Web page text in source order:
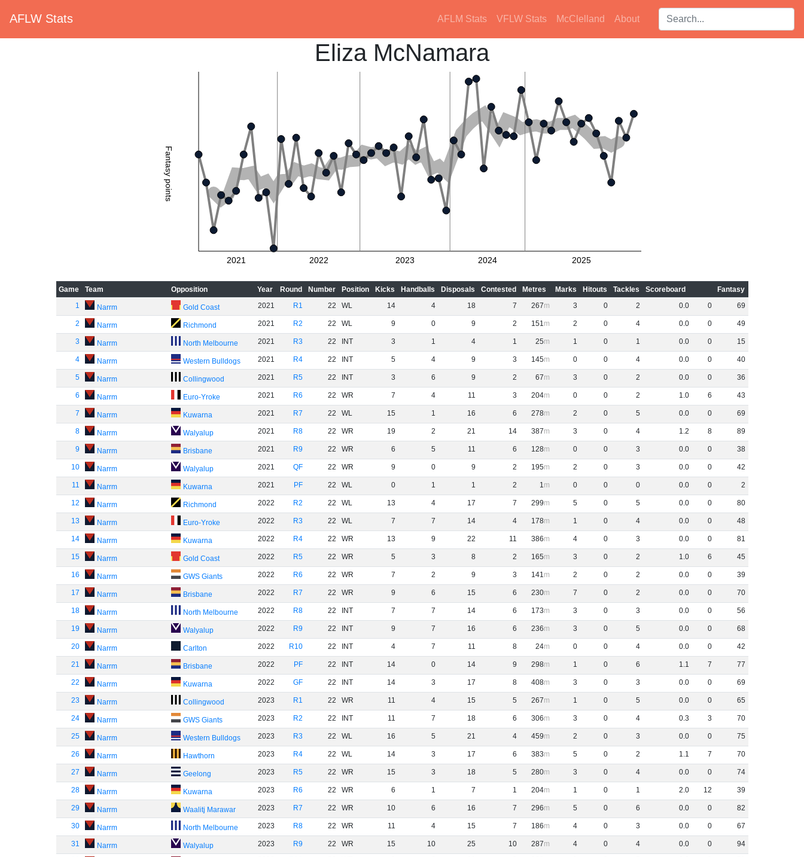
AFLW Stats AFLM Stats VFLW Stats McClelland About Search players:
Eliza McNamara
Fantasy points
2021 2022 2023 2024 2025
Game Team Opposition Year Round Number Position Kicks Handballs Disposals Contested Metres Marks Hitouts Tackles Scoreboard
Fantasy
1
Narrm Gold Coast 2021 R1 22 WL 14 4 18 7 267 3 0 2 0.0 0 69
2 Narrm Richmond 2021 R2 22 WL 9 0 9 2 151 2 0 4 0.0 0 49
3 Narrm North Melbourne 2021 R3 22 INT 3 1 4 1 25 1 0 1 0.0 0 15
4 Narrm Western Bulldogs 2021 R4 22 INT 5 4 9 3 145 0 0 4 0.0 0 40
5 Narrm Collingwood 2021 R5 22 INT 3 6 9 2 67 3 0 2 0.0 0 36
6 Narrm Euro-Yroke 2021 R6 22 WR 7 4 11 3 204 0 0 2 1.0 6 43
7 Narrm Kuwarna 2021 R7 22 WL 15 1 16 6 278 2 0 5 0.0 0 69
8 Narrm Walyalup 2021 R8 22 WR 19 2 21 14 387 3 0 4 1.2 8 89
9 Narrm Brisbane 2021 R9 22 WR 6 5 11 6 128 0 0 3 0.0 0 38
10 Narrm Walyalup 2021 QF 22 WR 9 0 9 2 195 2 0 3 0.0 0 42
11 Narrm Kuwarna 2021 PF 22 WL 0 1 1 2 1 0 0 0 0.0 0 2
12 Narrm Richmond 2022 R2 22 WL 13 4 17 7 299 5 0 5 0.0 0 80
13 Narrm Euro-Yroke 2022 R3 22 WL 7 7 14 4 178 1 0 4 0.0 0 48
14 Narrm Kuwarna 2022 R4 22 WR 13 9 22 11 386 4 0 3 0.0 0 81
15 Narrm Gold Coast 2022 R5 22 WR 5 3 8 2 165 3 0 2 1.0 6 45
16 Narrm GWS Giants 2022 R6 22 WR 7 2 9 3 141 2 0 2 0.0 0 39
17 Narrm Brisbane 2022 R7 22 WR 9 6 15 6 230 7 0 2 0.0 0 70
18 Narrm North Melbourne 2022 R8 22 INT 7 7 14 6 173 3 0 3 0.0 0 56
19 Narrm Walyalup 2022 R9 22 INT 9 7 16 6 236 3 0 5 0.0 0 68
20 Narrm Carlton 2022 R10 22 INT 4 7 11 8 24 0 0 4 0.0 0 42
21 Narrm Brisbane 2022 PF 22 INT 14 0 14 9 298 1 0 6 1.1 7 77
22 Narrm Kuwarna 2022 GF 22 INT 14 3 17 8 408 3 0 3 0.0 0 69
23 Narrm Collingwood 2023 R1 22 WR 11 4 15 5 267 1 0 5 0.0 0 65
24 Narrm GWS Giants 2023 R2 22 INT 11 7 18 6 306 3 0 4 0.3 3 70
25 Narrm Western Bulldogs 2023 R3 22 WL 16 5 21 4 459 2 0 3 0.0 0 75
26 Narrm Hawthorn 2023 R4 22 WL 14 3 17 6 383 5 0 2 1.1 7 70
27 Narrm Geelong 2023 R5 22 WR 15 3 18 5 280 3 0 4 0.0 0 74
28 Narrm Kuwarna 2023 R6 22 WR 6 1 7 1 204 1 0 1 2.0 12 39
29 Narrm Waalitj Marawar 2023 R7 22 WR 10 6 16 7 296 5 0 6 0.0 0 82
30 Narrm North Melbourne 2023 R8 22 WR 11 4 15 7 186 4 0 3 0.0 0 67
31 Narrm Walyalup 2023 R9 22 WR 15 10 25 10 287 4 0 4 0.0 0 94